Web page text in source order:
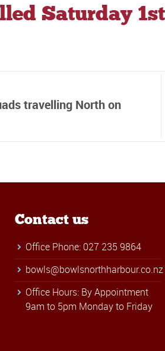
Saturday
travelling North on
Contact us
Office Phone: 027 235 9864
bowls@bowlsnorthharbour.co.nz
Office Hours: By Appointment
9am to 5pm Monday to Friday